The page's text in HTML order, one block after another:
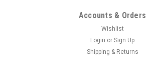
Accounts & Orders
Wishlist
Login or Sign Up
Shipping & Returns